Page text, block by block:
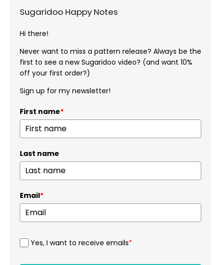
Sugaridoo Happy Notes
Hi there!
Never want to miss a pattern release? Always be the
first to see a new Sugaridoo video? (and want 10%
off your first order?)
Sign up for my newsletter!
First name*
Last name
Email*
Yes, I want to receive emails*